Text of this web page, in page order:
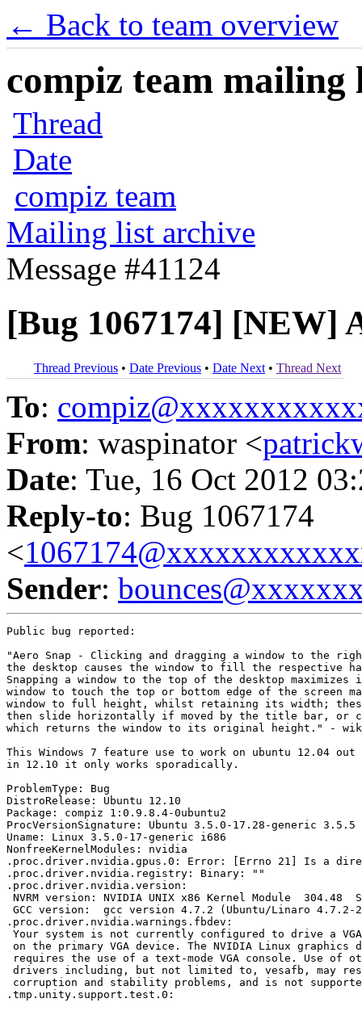
← Back to team overview
compiz team mailing
Thread
Date
compiz team
Mailing list archive
Message #41124
[Bug 1067174] [NEW]
Thread Previous • Date Previous • Date Next • Thread Next
To:
From: waspinator <
Date: Tue, 16 Oct 2012
Reply-to: Bug 1067174
<
Sender:
Public bug reported:
"Aero Snap - Clicking and dragging a window to the
the desktop causes the window to fill the respective
Snapping a window to the top of the desktop
window to touch the top or bottom edge of the screen
window to full height, whilst retaining its width;
then slide horizontally if moved by the title bar, or
which returns the window to its original height." -
This Windows 7 feature use to work on ubuntu 12.04 out
in 12.10 it only works sporadically.
ProblemType: Bug
DistroRelease: Ubuntu 12.10
Package: compiz 1:0.9.8.4-0ubuntu2
ProcVersionSignature: Ubuntu 3.5.0-17.28-generic 3.5.5
Uname: Linux 3.5.0-17-generic i686
NonfreeKernelModules: nvidia
.proc.driver.nvidia.gpus.0: Error: [Errno 21] Is a
.proc.driver.nvidia.registry: Binary: ""
.proc.driver.nvidia.version:
NVRM version: NVIDIA UNIX x86 Kernel Module  304.48
GCC version:  gcc version 4.7.2 (Ubuntu/Linaro 4.7.2-
.proc.driver.nvidia.warnings.fbdev:
Your system is not currently configured to drive a
on the primary VGA device. The NVIDIA Linux graphics
requires the use of a text-mode VGA console. Use of
drivers including, but not limited to, vesafb, may
corruption and stability problems, and is not
.tmp.unity.support.test.0: